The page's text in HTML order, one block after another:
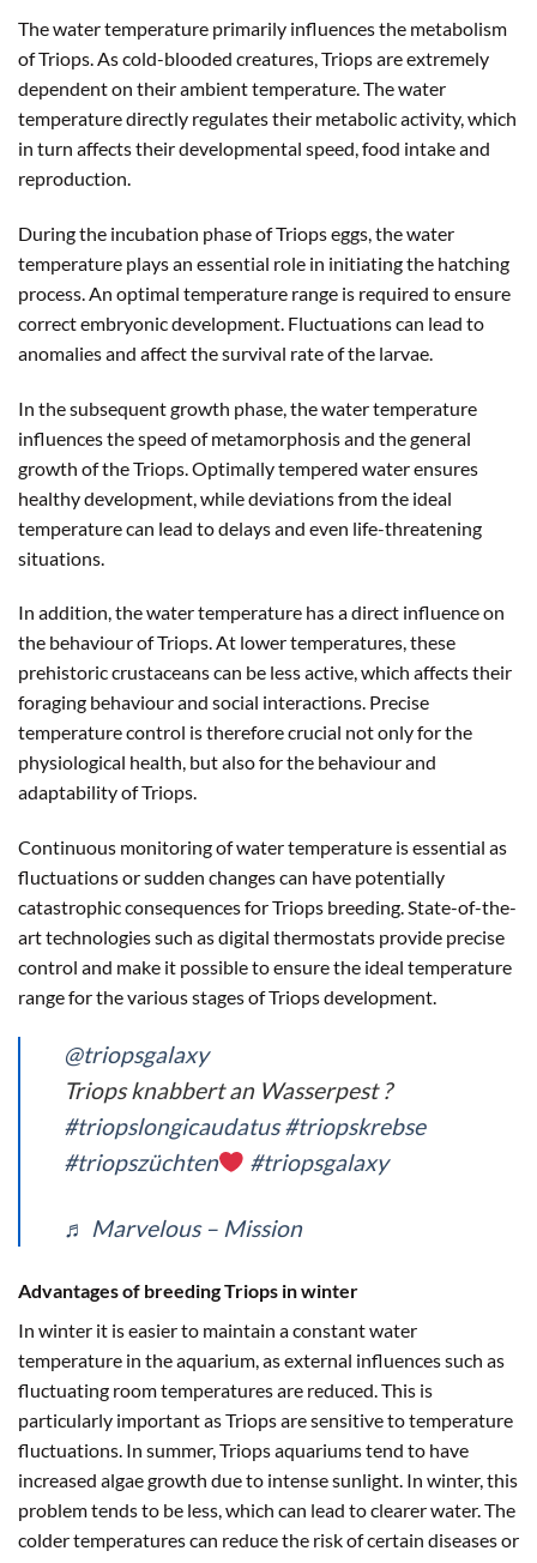
The water temperature primarily influences the metabolism
of Triops. As cold-blooded creatures, Triops are extremely
dependent on their ambient temperature. The water
temperature directly regulates their metabolic activity, which
in turn affects their developmental speed, food intake and
reproduction.
During the incubation phase of Triops eggs, the water
temperature plays an essential role in initiating the hatching
process. An optimal temperature range is required to ensure
correct embryonic development. Fluctuations can lead to
anomalies and affect the survival rate of the larvae.
In the subsequent growth phase, the water temperature
influences the speed of metamorphosis and the general
growth of the Triops. Optimally tempered water ensures
healthy development, while deviations from the ideal
temperature can lead to delays and even life-threatening
situations.
In addition, the water temperature has a direct influence on
the behaviour of Triops. At lower temperatures, these
prehistoric crustaceans can be less active, which affects their
foraging behaviour and social interactions. Precise
temperature control is therefore crucial not only for the
physiological health, but also for the behaviour and
adaptability of Triops.
Continuous monitoring of water temperature is essential as
fluctuations or sudden changes can have potentially
catastrophic consequences for Triops breeding. State-of-the-
art technologies such as digital thermostats provide precise
control and make it possible to ensure the ideal temperature
range for the various stages of Triops development.
@triopsgalaxy
Triops knabbert an Wasserpest ?
#triopslongicaudatus #triopskrebse
#triopszüchten
#triopsgalaxy
♬ Marvelous – Mission
Advantages of breeding Triops in winter
In winter it is easier to maintain a constant water
temperature in the aquarium, as external influences such as
fluctuating room temperatures are reduced. This is
particularly important as Triops are sensitive to temperature
fluctuations. In summer, Triops aquariums tend to have
increased algae growth due to intense sunlight. In winter, this
problem tends to be less, which can lead to clearer water. The
colder temperatures can reduce the risk of certain diseases or